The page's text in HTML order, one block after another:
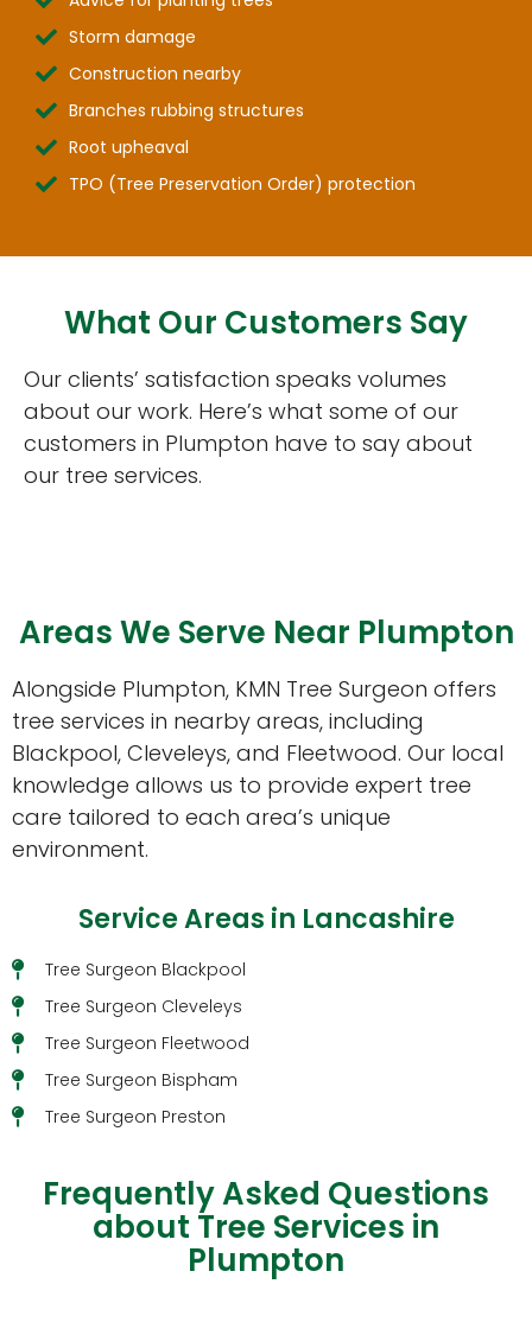
Storm damage
Construction nearby
Branches rubbing structures
Root upheaval
TPO (Tree Preservation Order) protection
What Our Customers Say
Our clients’ satisfaction speaks volumes
about our work. Here’s what some of our
customers in Plumpton have to say about
our tree services.
Areas We Serve Near Plumpton
Alongside Plumpton, KMN Tree Surgeon offers
tree services in nearby areas, including
Blackpool, Cleveleys, and Fleetwood. Our local
knowledge allows us to provide expert tree
care tailored to each area’s unique
environment.
Service Areas in Lancashire
Tree Surgeon Blackpool
Tree Surgeon Cleveleys
Tree Surgeon Fleetwood
Tree Surgeon Bispham
Tree Surgeon Preston
Frequently Asked Questions
about Tree Services in
Plumpton